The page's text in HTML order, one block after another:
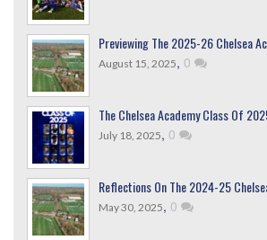
Previewing The 2025-26 Chelsea
August 15, 2025, 0
The Chelsea Academy Class Of
July 18, 2025, 0
Reflections On The 2024-25
May 30, 2025, 0